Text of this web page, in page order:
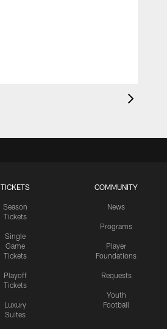
TICKETS
Season
Tickets
Single
Game
Tickets
Playoff
Tickets
Luxury
Suites
COMMUNITY
News
Programs
Player
Foundations
Requests
Youth
Football